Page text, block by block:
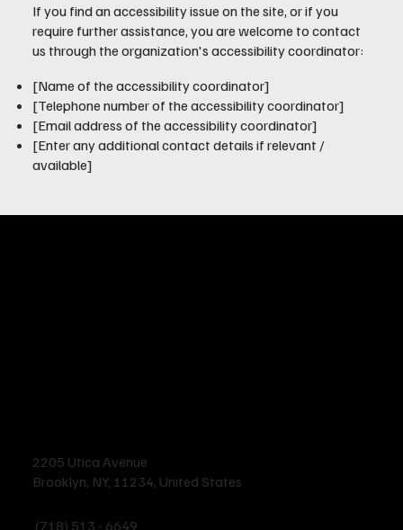
If you find an accessibility issue on the site, or if you
require further assistance, you are welcome to contact
us through the organization's accessibility coordinator:
[Name of the accessibility coordinator]
[Telephone number of the accessibility coordinator]
[Email address of the accessibility coordinator]
[Enter any additional contact details if relevant /
available]
2205 Utica Avenue
Brooklyn, NY, 11234, United States
(718) 513 - 6649